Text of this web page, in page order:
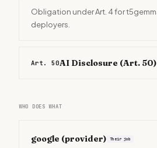
Obligation under Art. 4 for
deployers.
Art. 50AI Disclosure (Art. 50)
WHO DOES WHAT
google (provider) Their job